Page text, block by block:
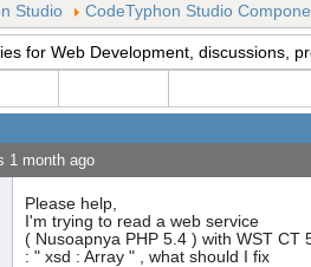
Studio CodeTyphon Studio
for Web Development, discussions,
1 month ago
Please help,
I'm trying to read a web service
( Nusoapnya PHP 5.4 ) with WST
: " xsd : Array " , what should I fix